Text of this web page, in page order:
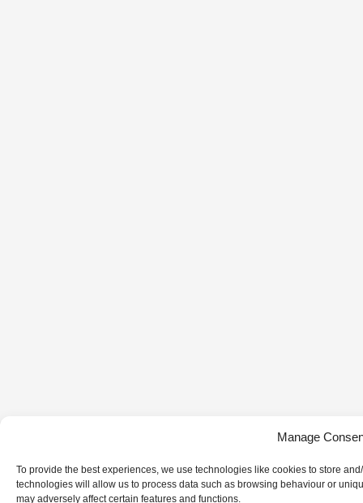
Manage
To provide the best experiences, we use technologies like cookies to store
technologies will allow us to process data such as browsing behaviour or
may adversely affect certain features and functions.